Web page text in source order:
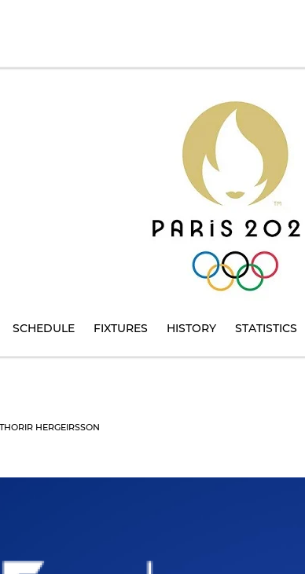
SCHEDULE FIXTURES HISTORY STATISTICS
HERGEIRSSON